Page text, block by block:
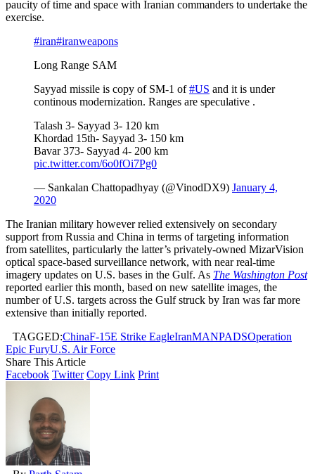
paucity of time and space with Iranian commanders to undertake the
exercise.
#iran#iranweapons
Long Range SAM
Sayyad missile is copy of SM-1 of#US and it is under
continous modernization. Ranges are speculative .
Talash 3- Sayyad 3- 120 km
Khordad 15th- Sayyad 3- 150 km
Bavar 373- Sayyad 4- 200 km
pic.twitter.com/6o0fOi7Pg0
— Sankalan Chattopadhyay (@VinodDX9) January 4,
2020
The Iranian military however relied extensively on secondary
support from Russia and China in terms of targeting information
from satellites, particularly the latter’s privately-owned MizarVision
optical space-based surveillance network, with near real-time
imagery updates on U.S. bases in the Gulf. As The Washington Post
reported earlier this month, based on new satellite images, the
number of U.S. targets across the Gulf struck by Iran was far more
extensive than initially reported.
TAGGED:ChinaF-15E Strike EagleIranMANPADSOperation
Epic FuryU.S. Air Force
Share This Article
Facebook Twitter Copy Link Print